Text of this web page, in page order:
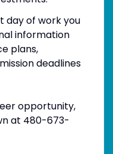
day of work you
information
plans,
deadlines
opportunity,
at 480-673-